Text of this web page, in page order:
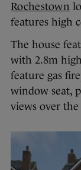
Rochestown
features high
The house
with 2.8m
feature gas
window seat,
views over